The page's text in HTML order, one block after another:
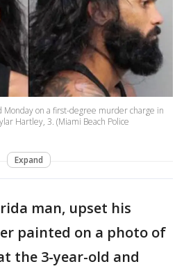
Monday on a first-degree murder charge in
Hartley, 3. (Miami Beach Police
Expand
man, upset his
painted on a photo of
the 3-year-old and